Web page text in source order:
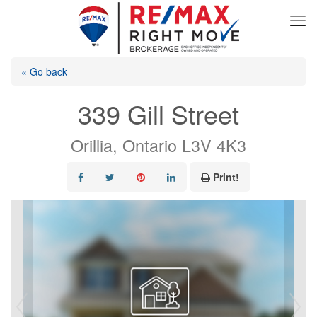
« Go back
339 Gill Street
Orillia, Ontario L3V 4K3
Print!